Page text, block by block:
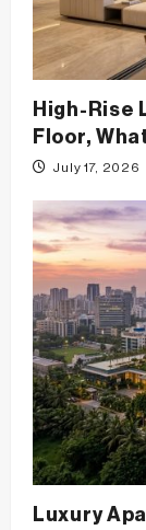
High-Rise
Floor,
July 17, 2026
Luxury